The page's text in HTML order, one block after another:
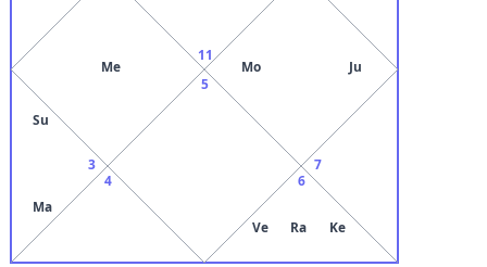
11
Me
3
Su
Ma
4
5
6
Ve Ra Ke
7
Mo Ju